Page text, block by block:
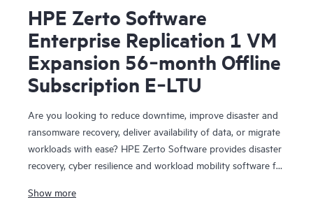
HPE Zerto Software
Enterprise Replication 1 VM
Expansion 56‑month Offline
Subscription E‑LTU
Are you looking to reduce downtime, improve disaster and
ransomware recovery, deliver availability of data, or migrate
workloads with ease? HPE Zerto Software provides disaster
recovery, cyber resilience and workload mobility software for
designed to deliver continuous data protection and
Show more